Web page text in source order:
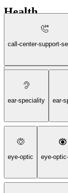
Health
call-center-support-
call-center-support-
ear-speciality ear-
eye-optic eye-